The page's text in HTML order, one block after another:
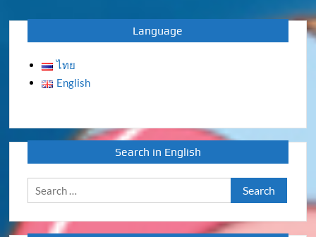
Language
ไทย
English
Search in English
Search
for: